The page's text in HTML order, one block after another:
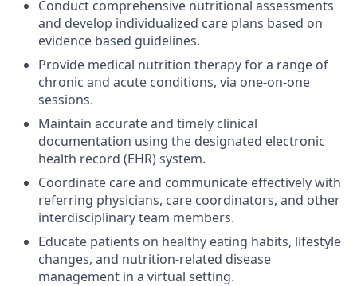
Conduct comprehensive nutritional assessments
and develop individualized care plans based on
evidence based guidelines.
Provide medical nutrition therapy for a range of
chronic and acute conditions, via one-on-one
sessions.
Maintain accurate and timely clinical
documentation using the designated electronic
health record (EHR) system.
Coordinate care and communicate effectively with
referring physicians, care coordinators, and other
interdisciplinary team members.
Educate patients on healthy eating habits, lifestyle
changes, and nutrition-related disease
management in a virtual setting.